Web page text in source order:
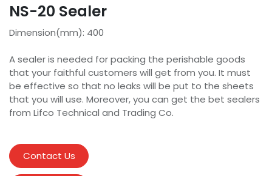
NS-20 Sealer
Dimension(mm): 400
A sealer is needed for packing the perishable goods
that your faithful customers will get from you. It must
be effective so that no leaks will be put to the sheets
that you will use. Moreover, you can get the bet sealers
from Lifco Technical and Trading Co.
Contact Us